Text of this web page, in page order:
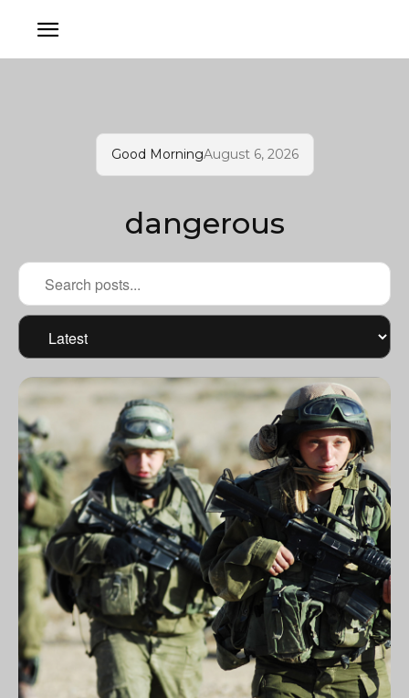
Good MorningAugust 6, 2026
dangerous